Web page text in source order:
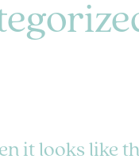
it looks like